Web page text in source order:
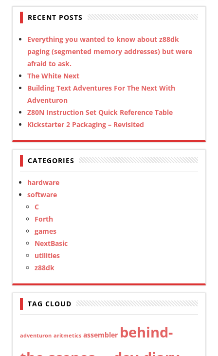
RECENT POSTS
Everything you wanted to know about z88dk
paging (segmented memory addresses) but were
afraid to ask.
The White Next
Building Text Adventures For The Next With
Adventuron
Z80N Instruction Set Quick Reference Table
Kickstarter 2 Packaging – Revisited
CATEGORIES
hardware
software
C
Forth
games
NextBasic
utilities
z88dk
TAG CLOUD
adventuron aritmetics assembler behind-